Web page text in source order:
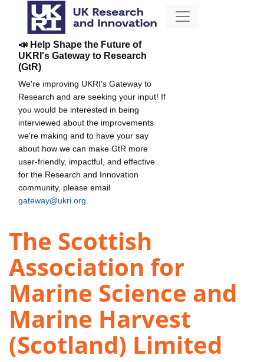
📣 Help Shape the Future of
UKRI's Gateway to Research
(GtR)
We're improving UKRI's Gateway to
Research and are seeking your input! If
you would be interested in being
interviewed about the improvements
we're making and to have your say
about how we can make GtR more
user-friendly, impactful, and effective
for the Research and Innovation
community, please email
gateway@ukri.org
The Scottish
Association for
Marine Science and
Marine Harvest
(Scotland) Limited